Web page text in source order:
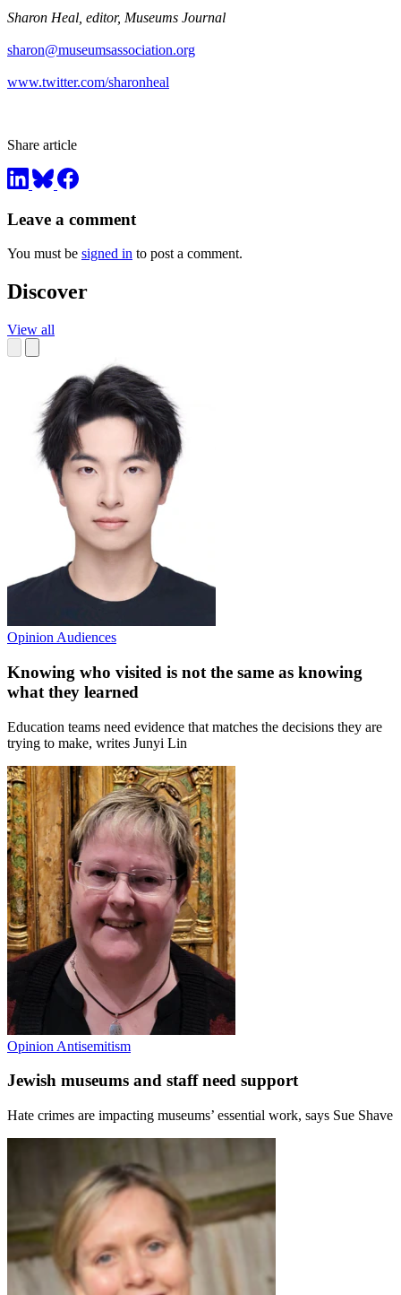
Sharon Heal, editor, Museums Journal
sharon@museumsassociation.org
www.twitter.com/sharonheal
Share article
Leave a comment
You must be signed in to post a comment.
Discover
View all
Opinion Audiences
Knowing who visited is not the same as knowing
what they learned
Education teams need evidence that matches the decisions they are
trying to make, writes Junyi Lin
Opinion Antisemitism
Jewish museums and staff need support
Hate crimes are impacting museums’ essential work, says Sue Shave